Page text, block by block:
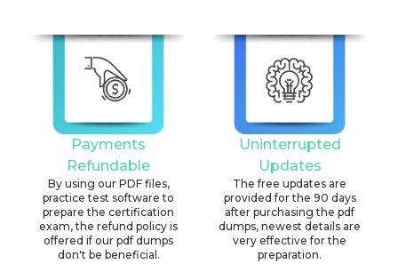
Payments
Refundable
By using our PDF files,
practice test software to
prepare the certification
exam, the refund policy is
offered if our pdf dumps
don't be beneficial.
Uninterrupted
Updates
The free updates are
provided for the 90 days
after purchasing the pdf
dumps, newest details are
very effective for the
preparation.